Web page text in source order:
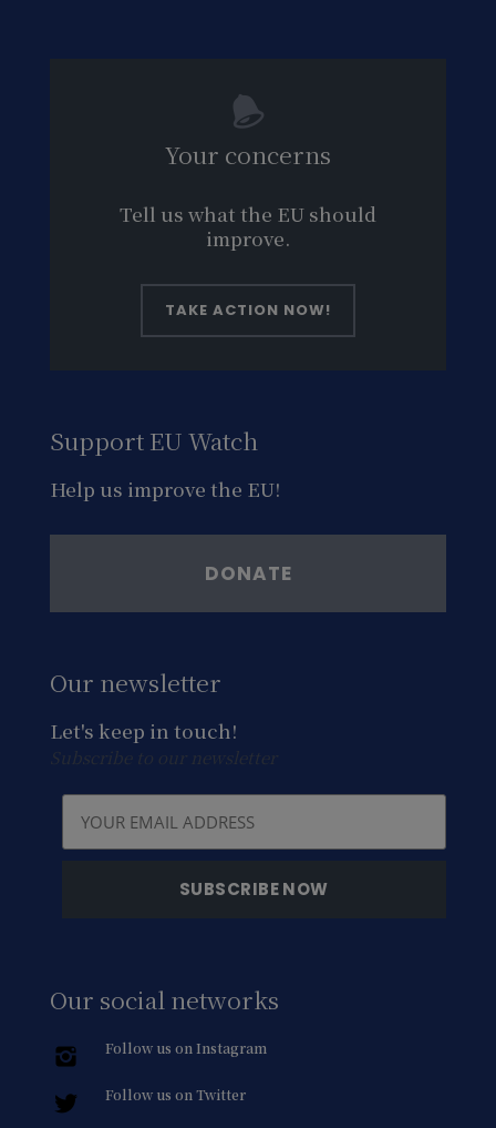
Your concerns
Tell us what the EU should
improve.
TAKE ACTION NOW!
Support EU Watch
Help us improve the EU!
DONATE
Our newsletter
Let's keep in touch!
Subscribe to our newsletter
Our social networks
Follow us on Instagram
Follow us on Twitter